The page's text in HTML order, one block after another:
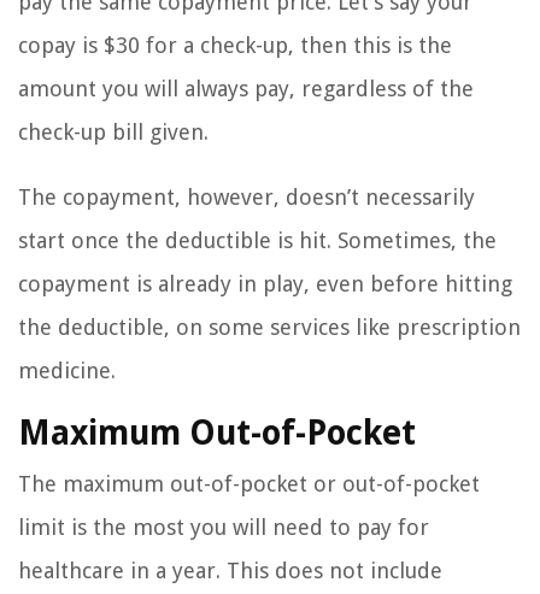
copay is $30 for a check-up, then this is the
amount you will always pay, regardless of the
check-up bill given.
The copayment, however, doesn’t necessarily
start once the deductible is hit. Sometimes, the
copayment is already in play, even before hitting
the deductible, on some services like prescription
medicine.
Maximum Out-of-Pocket
The maximum out-of-pocket or out-of-pocket
limit is the most you will need to pay for
healthcare in a year. This does not include